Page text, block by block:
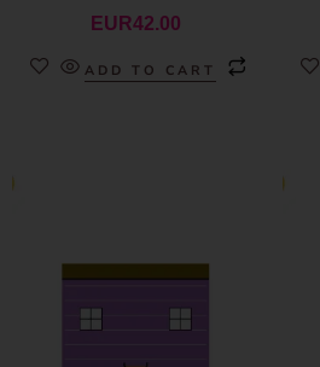
EUR42.00
ADD TO CART